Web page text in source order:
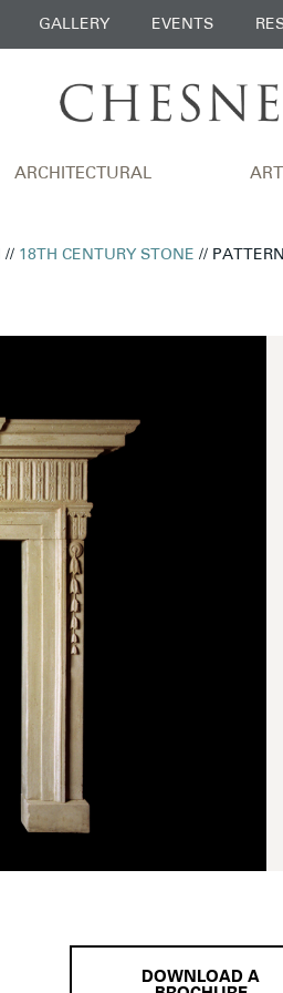
GALLERY EVENTS
ARCHITECTURAL
// 18TH CENTURY STONE //
DOWNLOAD A